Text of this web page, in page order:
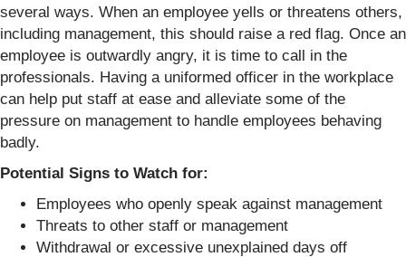
several ways. When an employee yells or threatens others,
including management, this should raise a red flag. Once an
employee is outwardly angry, it is time to call in the
professionals. Having a uniformed officer in the workplace
can help put staff at ease and alleviate some of the
pressure on management to handle employees behaving
badly.
Potential Signs to Watch for:
Employees who openly speak against management
Threats to other staff or management
Withdrawal or excessive unexplained days off